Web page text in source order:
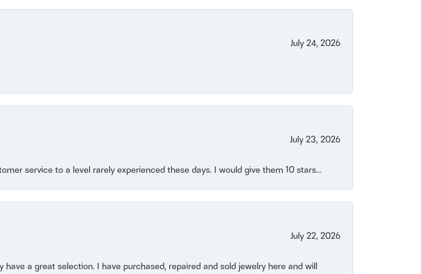
July 24, 2026
July 23, 2026
service to a level rarely experienced these days. I would give them 10 stars...
July 22, 2026
a great selection. I have purchased, repaired and sold jewelry here and will